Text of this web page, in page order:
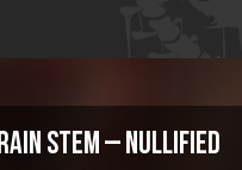
Stem – Nullified